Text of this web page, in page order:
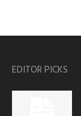
EDITOR PICKS